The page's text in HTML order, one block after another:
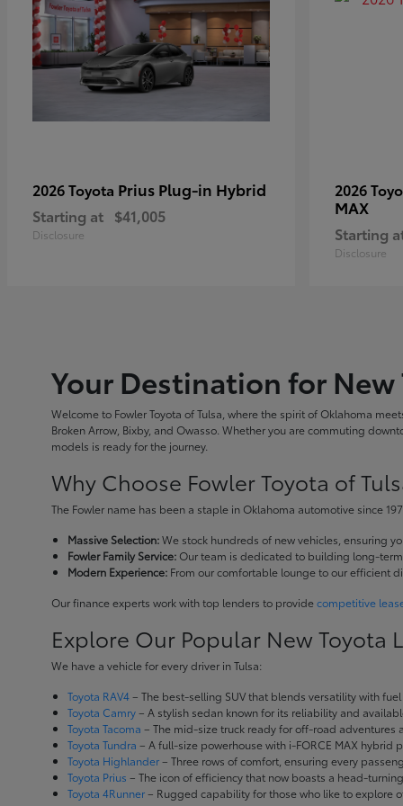
2026 Toyota Prius Plug-in Hybrid
Starting at $41,005
Disclosure
2026
MAX
Starting
Disclosure
Your Destination for New
Welcome to Fowler Toyota of Tulsa, where the spirit of Oklahoma
Broken Arrow, Bixby, and Owasso. Whether you are commuting
models is ready for the journey.
Why Choose Fowler Toyota of
The Fowler name has been a staple in Oklahoma automotive since
Massive Selection:We stock hundreds of new vehicles, ensuring
Fowler Family Service: Our team is dedicated to building long-
Modern Experience: From our comfortable lounge to our efficient
Our finance experts work with top lenders to providecompetitive
Explore Our Popular New Toyota
We have a vehicle for every driver in Tulsa:
Toyota RAV4– The best-selling SUV that blends versatility with
Toyota Camry– A stylish sedan known for its reliability and
Toyota Tacoma – The mid-size truck ready for off-road adventures
Toyota Tundra – A full-size powerhouse with i-FORCE MAX hybrid
Toyota Highlander– Three rows of comfort, ensuring every
Toyota Prius – The icon of efficiency that now boasts a head-
Toyota 4Runner– Rugged capability for those who like to explore